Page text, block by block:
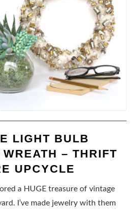
LIGHT BULB
– THRIFT
UPCYCLE
a HUGE treasure of vintage
I’ve made jewelry with them